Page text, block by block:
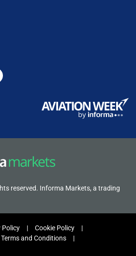
reserved. Informa Markets, a trading
Policy
Cookie Policy
and Conditions